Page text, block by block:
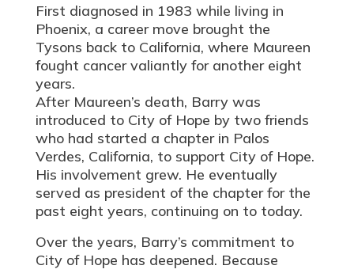
First diagnosed in 1983 while living in
Phoenix, a career move brought the
Tysons back to California, where Maureen
fought cancer valiantly for another eight
years.
After Maureen’s death, Barry was
introduced to City of Hope by two friends
who had started a chapter in Palos
Verdes, California, to support City of Hope.
His involvement grew. He eventually
served as president of the chapter for the
past eight years, continuing on to today.
Over the years, Barry’s commitment to
City of Hope has deepened. Because